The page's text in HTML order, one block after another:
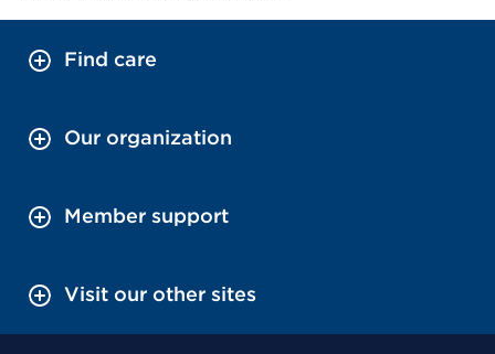
Find care
Our organization
Member support
Visit our other sites